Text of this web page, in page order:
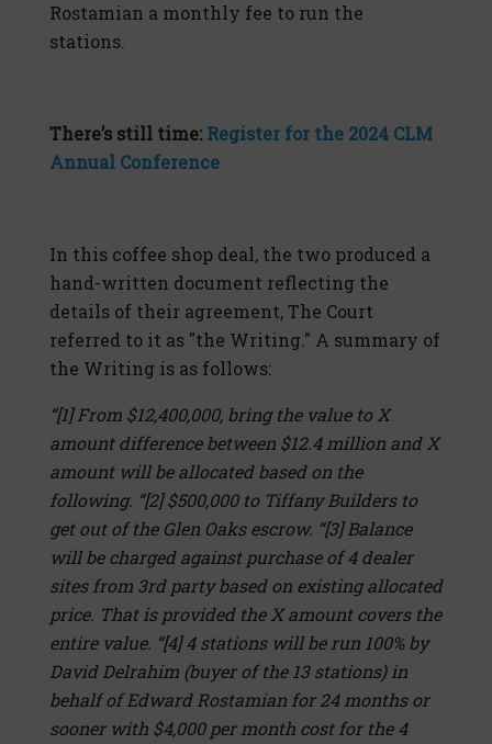
Rostamian a monthly fee to run the
stations.
There’s still time: Register for the 2024 CLM
Annual Conference
In this coffee shop deal, the two produced a
hand-written document reflecting the
details of their agreement, The Court
referred to it as "the Writing." A summary of
the Writing is as follows:
“[1] From $12,400,000, bring the value to X
amount difference between $12.4 million and X
amount will be allocated based on the
following. “[2] $500,000 to Tiffany Builders to
get out of the Glen Oaks escrow. “[3] Balance
will be charged against purchase of 4 dealer
sites from 3rd party based on existing allocated
price. That is provided the X amount covers the
entire value. “[4] 4 stations will be run 100% by
David Delrahim (buyer of the 13 stations) in
behalf of Edward Rostamian for 24 months or
sooner with $4,000 per month cost for the 4